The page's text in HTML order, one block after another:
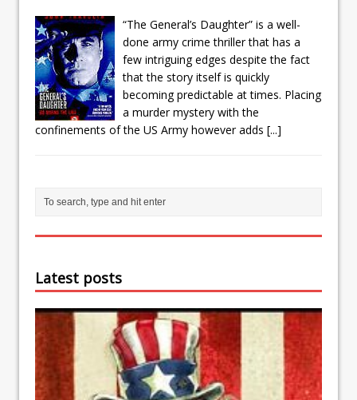
“The General’s Daughter” is a well-
done army crime thriller that has a
few intriguing edges despite the fact
that the story itself is quickly
becoming predictable at times. Placing
a murder mystery with the
confinements of the US Army however adds [...]
Latest posts